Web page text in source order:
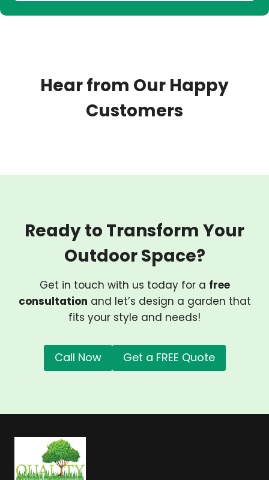
Hear from Our Happy
Customers
Ready to Transform Your
Outdoor Space?
Get in touch with us today for a free
consultation and let’s design a garden that
fits your style and needs!
Call Now Get a FREE Quote